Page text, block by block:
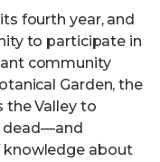
fourth year, and
to participate in
community
Garden, the
the Valley to
dead—and
about